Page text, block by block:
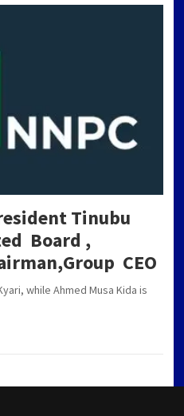
Tinubu
Board ,
CEO
while Ahmed Musa Kida is